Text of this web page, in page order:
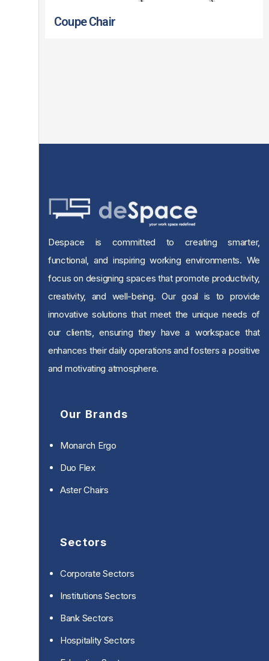
Coupe Chair
Despace is committed to creating smarter,
functional, and inspiring working environments. We
focus on designing spaces that promote productivity,
creativity, and well-being. Our goal is to provide
innovative solutions that meet the unique needs of
our clients, ensuring they have a workspace that
enhances their daily operations and fosters a positive
and motivating atmosphere.
Our Brands
Monarch Ergo
Duo Flex
Aster Chairs
Sectors
Corporate Sectors
Institutions Sectors
Bank Sectors
Hospitality Sectors